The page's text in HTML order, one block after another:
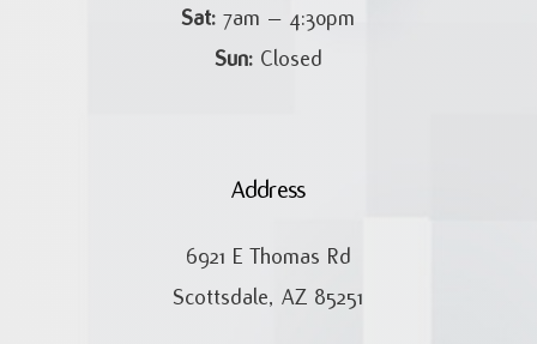
Sat: 7am – 4:30pm
Sun:Closed
Address
6921 E Thomas Rd
Scottsdale, AZ 85251